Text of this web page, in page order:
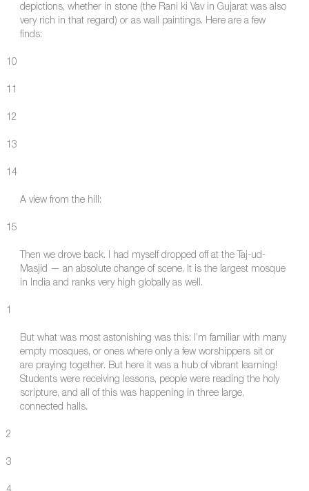
depictions, whether in stone (the Rani ki Vav in Gujarat was also
very rich in that regard) or as wall paintings. Here are a few
finds:
10
11
12
13
14
A view from the hill:
15
Then we drove back. I had myself dropped off at the Taj-ud-
Masjid — an absolute change of scene. It is the largest mosque
in India and ranks very high globally as well.
1
But what was most astonishing was this: I’m familiar with many
empty mosques, or ones where only a few worshippers sit or
are praying together. But here it was a hub of vibrant learning!
Students were receiving lessons, people were reading the holy
scripture, and all of this was happening in three large,
connected halls.
2
3